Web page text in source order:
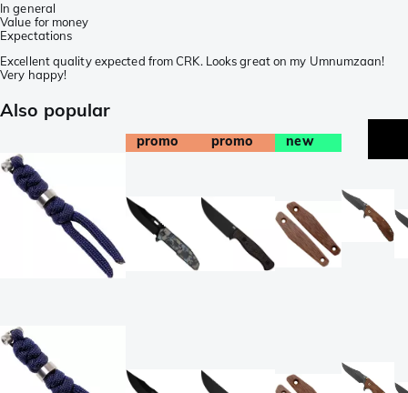
In general
Value for money
Expectations
Excellent quality expected from CRK. Looks great on my Umnumzaan!
Very happy!
Also popular
promo promo new